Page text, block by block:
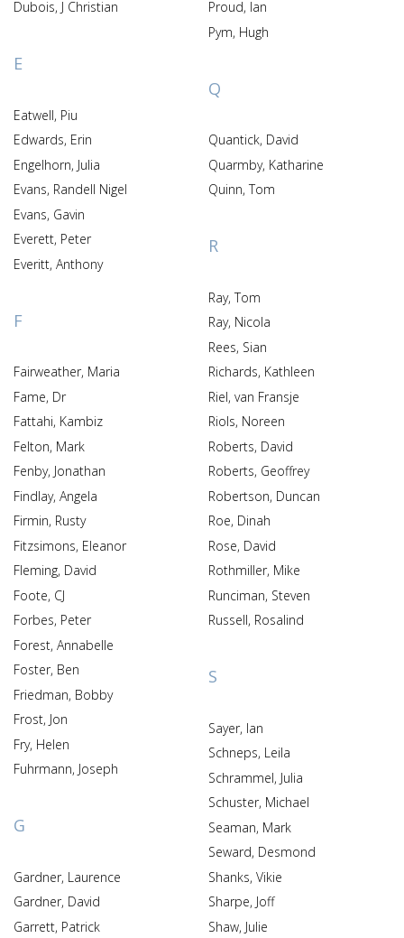
Dubois, J Christian
E
Eatwell, Piu
Edwards, Erin
Engelhorn, Julia
Evans, Randell Nigel
Evans, Gavin
Everett, Peter
Everitt, Anthony
F
Fairweather, Maria
Fame, Dr
Fattahi, Kambiz
Felton, Mark
Fenby, Jonathan
Findlay, Angela
Firmin, Rusty
Fitzsimons, Eleanor
Fleming, David
Foote, CJ
Forbes, Peter
Forest, Annabelle
Foster, Ben
Friedman, Bobby
Frost, Jon
Fry, Helen
Fuhrmann, Joseph
G
Gardner, Laurence
Gardner, David
Garrett, Patrick
Proud, Ian
Pym, Hugh
Q
Quantick, David
Quarmby, Katharine
Quinn, Tom
R
Ray, Tom
Ray, Nicola
Rees, Sian
Richards, Kathleen
Riel, van Fransje
Riols, Noreen
Roberts, David
Roberts, Geoffrey
Robertson, Duncan
Roe, Dinah
Rose, David
Rothmiller, Mike
Runciman, Steven
Russell, Rosalind
S
Sayer, Ian
Schneps, Leila
Schrammel, Julia
Schuster, Michael
Seaman, Mark
Seward, Desmond
Shanks, Vikie
Sharpe, Joff
Shaw, Julie